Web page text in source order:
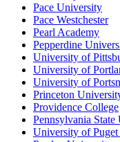
Pace University
Pace Westchester
Pearl Academy
Pepperdine
University of
University of
University of
Princeton
Providence College
Pennsylvania
University of Puget